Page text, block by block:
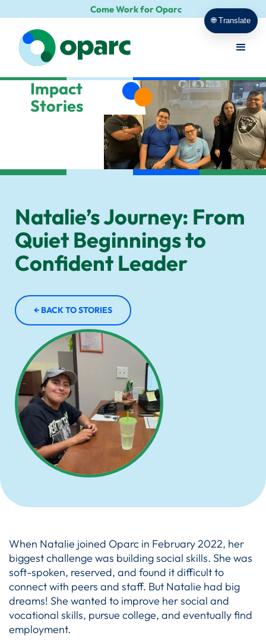
Come Work for Oparc
Impact
Stories
Natalie’s Journey: From
Quiet Beginnings to
Confident Leader
← BACK TO STORIES
When Natalie joined Oparc in February 2022, her
biggest challenge was building social skills. She was
soft-spoken, reserved, and found it difficult to
connect with peers and staff. But Natalie had big
dreams! She wanted to improve her social and
vocational skills, pursue college, and eventually find
employment.
🌐 Translate